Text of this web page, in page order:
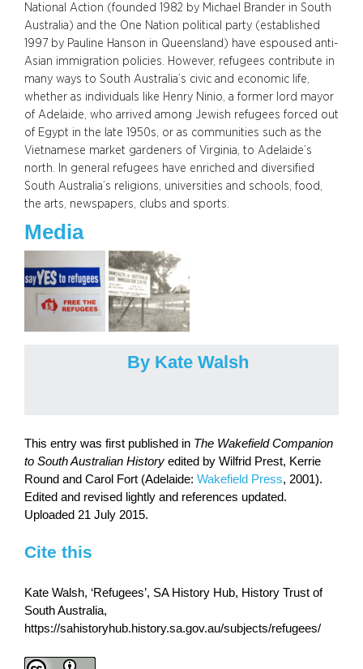
National Action (founded 1982 by Michael Brander in South
Australia) and the One Nation political party (established
1997 by Pauline Hanson in Queensland) have espoused anti-
Asian immigration policies. However, refugees contribute in
many ways to South Australia’s civic and economic life,
whether as individuals like Henry Ninio, a former lord mayor
of Adelaide, who arrived among Jewish refugees forced out
of Egypt in the late 1950s, or as communities such as the
Vietnamese market gardeners of Virginia, to Adelaide’s
north. In general refugees have enriched and diversified
South Australia’s religions, universities and schools, food,
the arts, newspapers, clubs and sports.
Media
By Kate Walsh
This entry was first published in The Wakefield Companion
to South Australian History edited by Wilfrid Prest, Kerrie
Round and Carol Fort (Adelaide: Wakefield Press, 2001).
Edited and revised lightly and references updated.
Uploaded 21 July 2015.
Cite this
Kate Walsh, ‘Refugees’, SA History Hub, History Trust of
South Australia,
https://sahistoryhub.history.sa.gov.au/subjects/refugees/